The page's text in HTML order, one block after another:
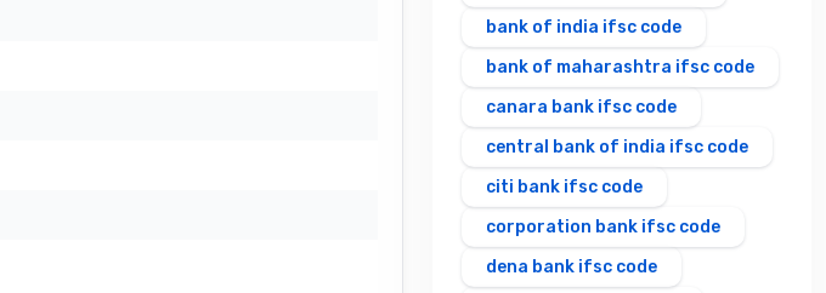
bank of india ifsc code
bank of maharashtra ifsc code
canara bank ifsc code
central bank of india ifsc code
citi bank ifsc code
corporation bank ifsc code
dena bank ifsc code